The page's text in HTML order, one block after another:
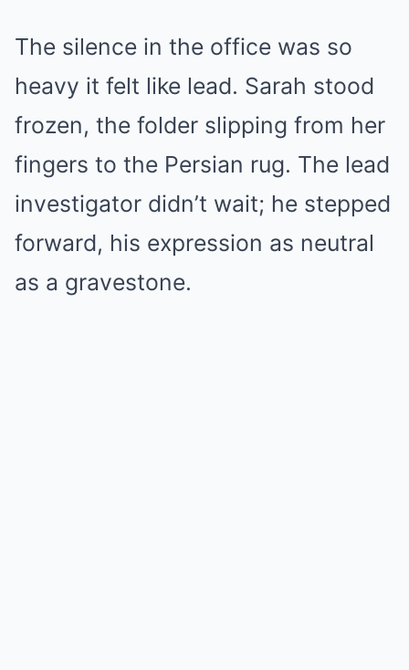
The silence in the office was so
heavy it felt like lead. Sarah stood
frozen, the folder slipping from her
fingers to the Persian rug. The lead
investigator didn’t wait; he stepped
forward, his expression as neutral
as a gravestone.